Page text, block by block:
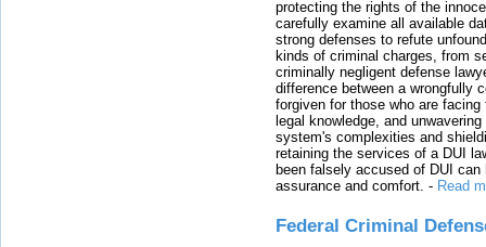
protecting the rights of the
carefully examine all available
strong defenses to refute
kinds of criminal charges, from
criminally negligent defense
difference between a wrongfully
forgiven for those who are
legal knowledge, and
system's complexities and
retaining the services of a DUI
been falsely accused of DUI
assurance and comfort. - Read
Federal Criminal